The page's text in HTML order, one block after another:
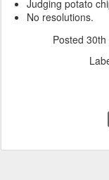
Judging potato
No resolutions.
Posted 30th